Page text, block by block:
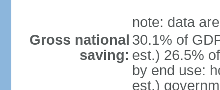
note: data
Gross national
saving:
30.1% of
est.) 26.5%
by end use:
est.)